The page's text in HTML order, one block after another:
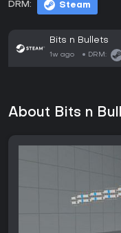
DRM: Steam
Bits n Bullets
1w ago DRM:
About Bits n